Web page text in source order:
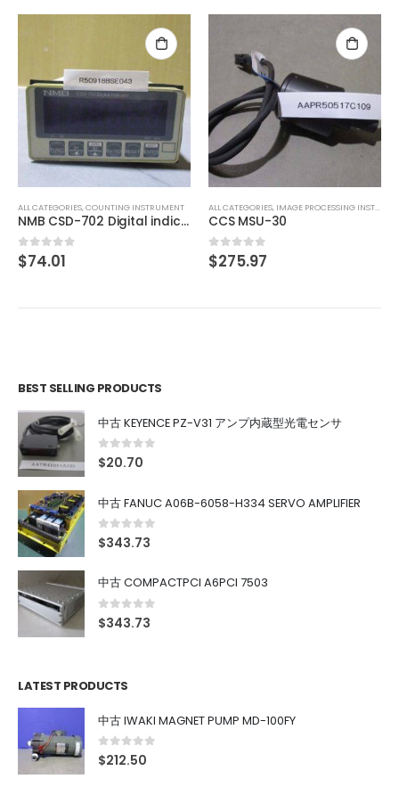
ALL CATEGORIES,IMAGE PROCESSING INSTRUMENT
CCS MSU-30
0out of 5
$275.97
ALL CATEGORIES,COUNTING INSTRUMENT
TEXMATE DU-35ACRMS DIGITAL PANEL METER
0out of 5
$46.41
BEST SELLING PRODUCTS
中古 KEYENCE PZ-V31 アンプ内蔵型光電センサ
0out of 5
$20.70
中古 FANUC A06B-6058-H334 SERVO AMPLIFIER
0out of 5
$343.73
中古 COMPACTPCI A6PCI 7503
0out of 5
$343.73
LATEST PRODUCTS
中古 IWAKI MAGNET PUMP MD-100FY
0out of 5
$212.50